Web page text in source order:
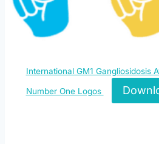
International GM1 Gangliosidosis
Number One Logos